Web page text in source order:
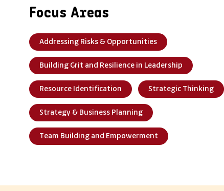
Focus Areas
Addressing Risks & Opportunities
Building Grit and Resilience in Leadership
Resource Identification Strategic Thinking
Strategy & Business Planning
Team Building and Empowerment